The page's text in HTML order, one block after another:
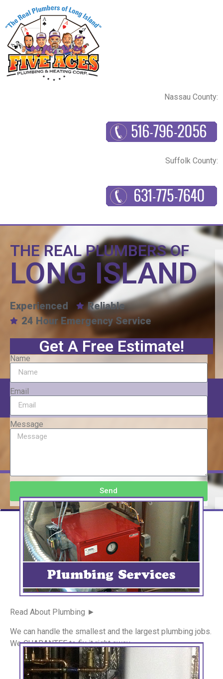
Nassau County:
Suffolk County:
THE REAL PLUMBERS OF
LONG ISLAND
Experienced
Reliable
24 Hour Emergency Service
Get A Free Estimate!
Name
Email
Message
Send
Read About Plumbing ►
We can handle the smallest and the largest plumbing jobs.
We GUARANTEE to fix it right away.